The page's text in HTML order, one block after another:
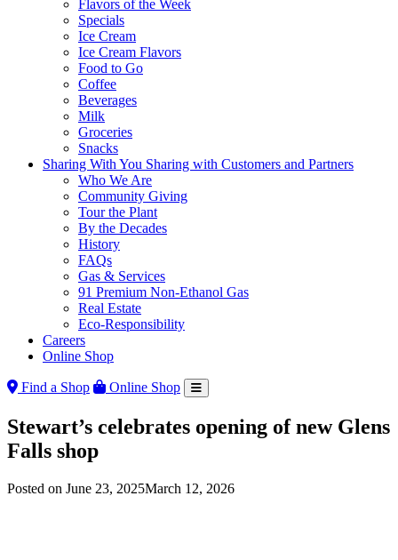
Flavors of the Week
Specials
Ice Cream
Ice Cream Flavors
Food to Go
Coffee
Beverages
Milk
Groceries
Snacks
Sharing With You Sharing with Customers and Partners
Who We Are
Community Giving
Tour the Plant
By the Decades
History
FAQs
Gas & Services
91 Premium Non-Ethanol Gas
Real Estate
Eco-Responsibility
Careers
Online Shop
Find a Shop Online Shop
Stewart’s celebrates opening of new Glens
Falls shop
Posted on June 23, 2025March 12, 2026